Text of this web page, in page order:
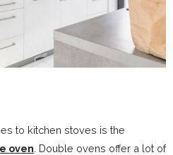
to kitchen stoves is the
oven . Double ovens offer a lot of